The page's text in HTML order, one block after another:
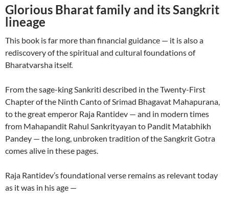
Glorious Bharat family and its Sangkrit
lineage
This book is far more than financial guidance — it is also a
rediscovery of the spiritual and cultural foundations of
Bharatvarsha itself.
From the sage-king Sankriti described in the Twenty-First
Chapter of the Ninth Canto of Srimad Bhagavat Mahapurana,
to the great emperor Raja Rantidev — and in modern times
from Mahapandit Rahul Sankrityayan to Pandit Matabhikh
Pandey — the long, unbroken tradition of the Sangkrit Gotra
comes alive in these pages.
Raja Rantidev’s foundational verse remains as relevant today
as it was in his age —